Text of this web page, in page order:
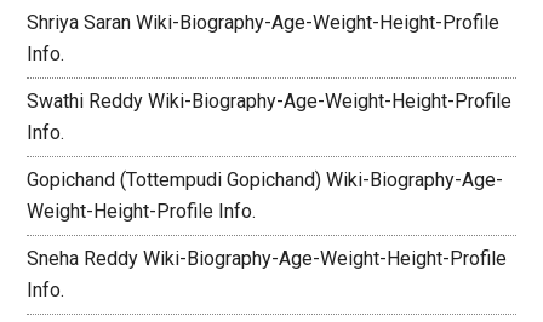
Shriya Saran Wiki-Biography-Age-Weight-Height-Profile
Info.
Swathi Reddy Wiki-Biography-Age-Weight-Height-Profile
Info.
Gopichand (Tottempudi Gopichand) Wiki-Biography-Age-
Weight-Height-Profile Info.
Sneha Reddy Wiki-Biography-Age-Weight-Height-Profile
Info.